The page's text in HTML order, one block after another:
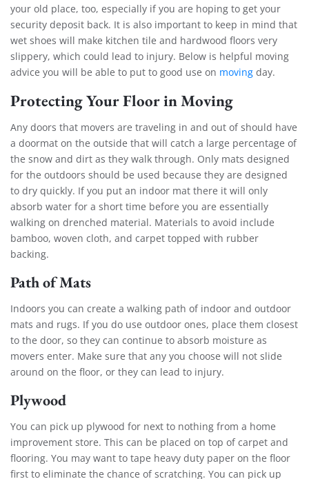
your old place, too, especially if you are hoping to get your
security deposit back. It is also important to keep in mind that
wet shoes will make kitchen tile and hardwood floors very
slippery, which could lead to injury. Below is helpful moving
advice you will be able to put to good use on moving day.
Protecting Your Floor in Moving
Any doors that movers are traveling in and out of should have
a doormat on the outside that will catch a large percentage of
the snow and dirt as they walk through. Only mats designed
for the outdoors should be used because they are designed
to dry quickly. If you put an indoor mat there it will only
absorb water for a short time before you are essentially
walking on drenched material. Materials to avoid include
bamboo, woven cloth, and carpet topped with rubber
backing.
Path of Mats
Indoors you can create a walking path of indoor and outdoor
mats and rugs. If you do use outdoor ones, place them closest
to the door, so they can continue to absorb moisture as
movers enter. Make sure that any you choose will not slide
around on the floor, or they can lead to injury.
Plywood
You can pick up plywood for next to nothing from a home
improvement store. This can be placed on top of carpet and
flooring. You may want to tape heavy duty paper on the floor
first to eliminate the chance of scratching. You can pick up